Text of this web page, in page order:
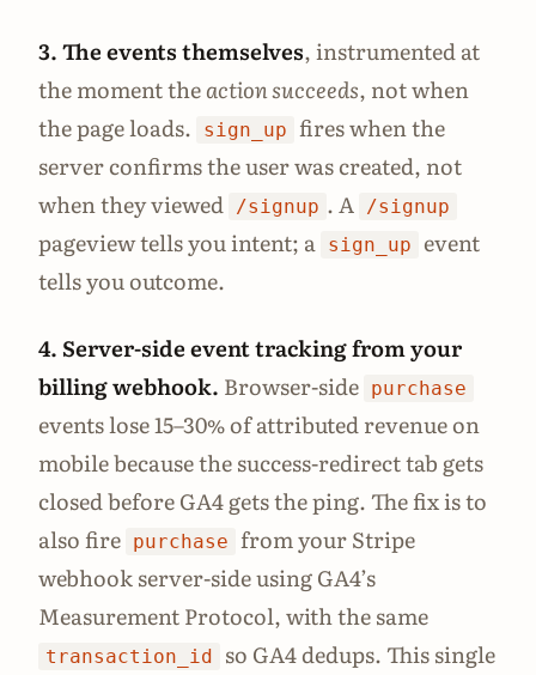
3. The events themselves, instrumented at
the moment theaction succeeds, not when
the page loads.
sign_up fires when the
server confirms the user was created, not
when they viewed /signup . A /signup
pageview tells you intent; a sign_up event
tells you outcome.
4. Server-side event tracking from your
billing webhook. Browser-side purchase
events lose 15–30% of attributed revenue on
mobile because the success-redirect tab gets
closed before GA4 gets the ping. The fix is to
also fire purchase from your Stripe
webhook server-side using GA4’s
Measurement Protocol, with the same
transaction_id
so GA4 dedups. This single